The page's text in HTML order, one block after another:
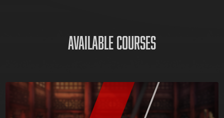
AVAILABLE COURSES